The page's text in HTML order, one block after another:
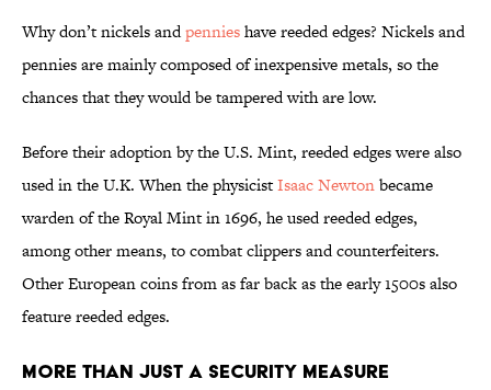
Why don’t nickels andpennieshave reeded edges? Nickels and
pennies are mainly composed of inexpensive metals, so the
chances that they would be tampered with are low.
Before their adoption by the U.S. Mint, reeded edges were also
used in the U.K. When the physicistIsaac Newtonbecame
warden of the Royal Mint in 1696, he used reeded edges,
among other means, to combat clippers and counterfeiters.
Other European coins from as far back as the early 1500s also
feature reeded edges.
More Than Just a Security Measure